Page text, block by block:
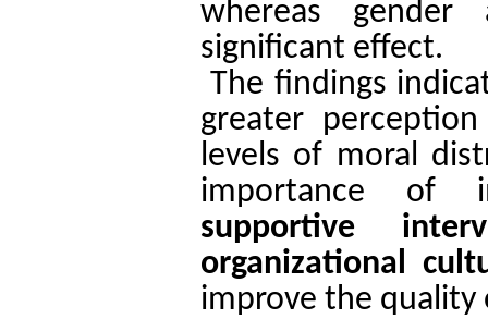
whereas
significant effect.
The findings
greater
levels of moral
importance of
supportive
organizational
improve the quality